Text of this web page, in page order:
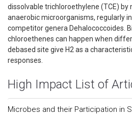
dissolvable trichloroethylene (TCE) by
anaerobic microorganisms, regularly
competitor genera Dehalococcoides.
chloroethenes can happen when
debased site give H2 as a
responses.
High Impact List of
Microbes and their Participation in